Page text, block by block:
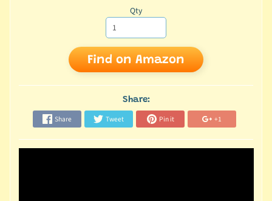
Qty
Find on Amazon
Share:
Share Tweet Pin it +1